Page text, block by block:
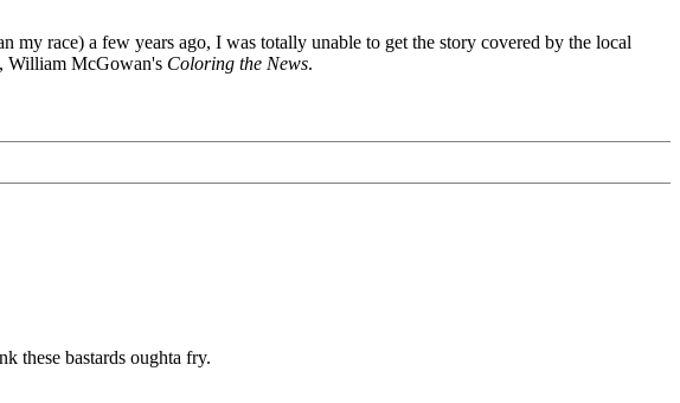
race) a few years ago, I was totally unable to get the story covered by the local
William McGowan's Coloring the News.
these bastards oughta fry.